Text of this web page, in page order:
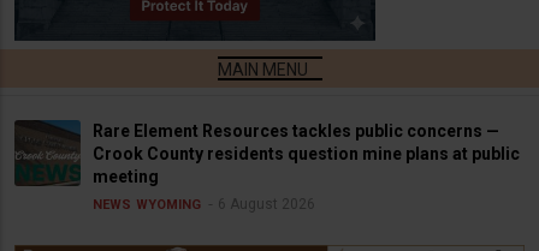
Rare Element Resources tackles public concerns —
Crook County residents question mine plans at public
meeting
NEWS WYOMING 6 August 2026